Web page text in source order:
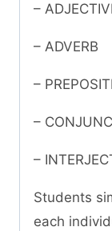
–
– ADVERB
–
–
–
Students
each